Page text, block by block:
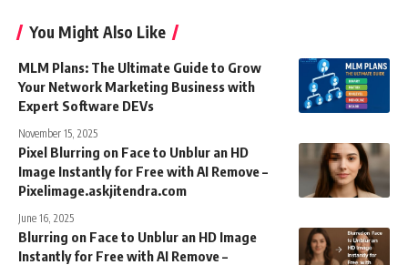
You Might Also Like
MLM Plans: The Ultimate Guide to Grow
Your Network Marketing Business with
Expert Software DEVs
November 15, 2025
Pixel Blurring on Face to Unblur an HD
Image Instantly for Free with AI Remove –
Pixelimage.askjitendra.com
June 16, 2025
Blurring on Face to Unblur an HD Image
Instantly for Free with AI Remove –